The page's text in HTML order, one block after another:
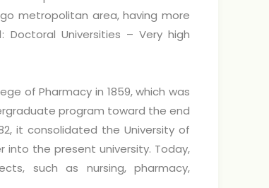
metropolitan area, having more
Doctoral Universities – Very high
of Pharmacy in 1859, which was
program toward the end
it consolidated the University of
into the present university. Today,
such as nursing, pharmacy,